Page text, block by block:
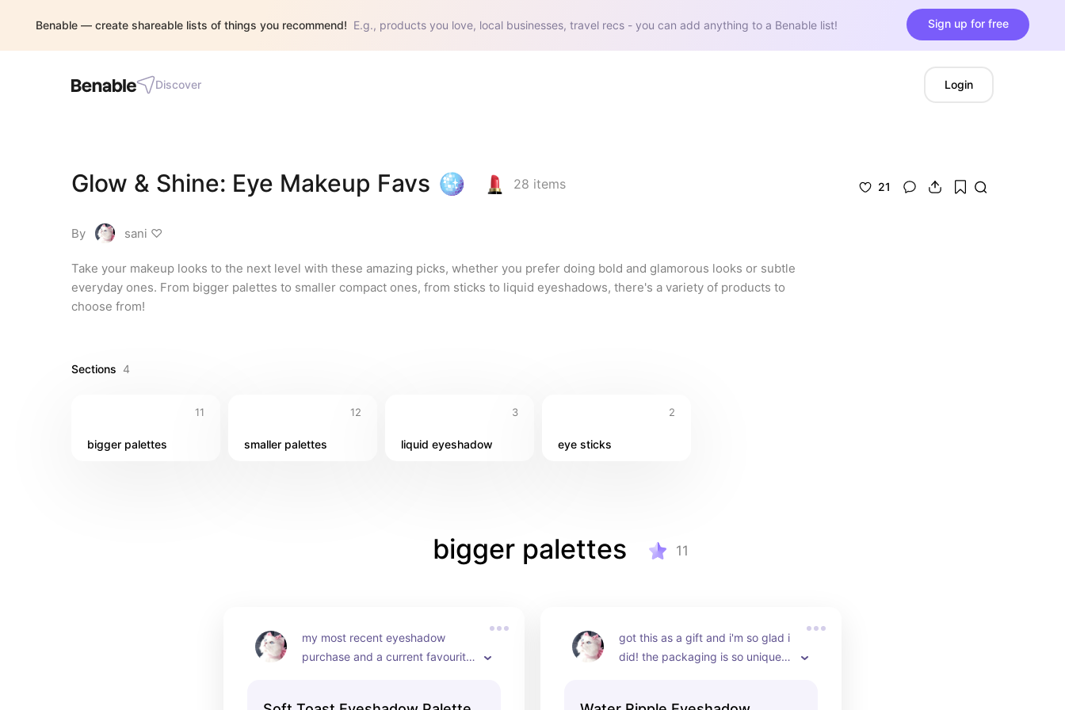
Benable — create shareable lists of things you recommend! E.g., products you love, local businesses, travel recs - you can add anything to a Benable list! Sign up for free
Discover Login
Glow & Shine: Eye Makeup Favs 🪩 28 items
By sani ♡
Take your makeup looks to the next level with these amazing picks, whether you prefer doing bold and glamorous looks or subtle
everyday ones. From bigger palettes to smaller compact ones, from sticks to liquid eyeshadows, there's a variety of products to
choose from!
21
Sections 4
11
bigger palettes
12
smaller palettes
3
liquid eyeshadow
2
eye sticks
bigger palettes 11
my most recent eyeshadow
purchase and a current favourite,
got this as a gift and i'm so glad i
did! the packaging is so unique, i